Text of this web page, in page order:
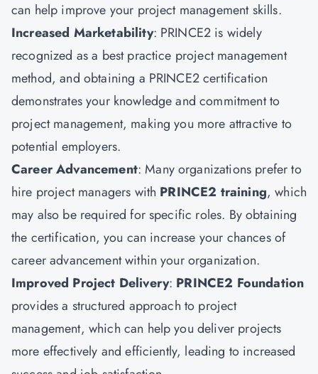
can help improve your project management skills.
Increased Marketability: PRINCE2 is widely
recognized as a best practice project management
method, and obtaining a PRINCE2 certification
demonstrates your knowledge and commitment to
project management, making you more attractive to
potential employers.
Career Advancement: Many organizations prefer to
hire project managers with PRINCE2 training, which
may also be required for specific roles. By obtaining
the certification, you can increase your chances of
career advancement within your organization.
Improved Project Delivery: PRINCE2 Foundation
provides a structured approach to project
management, which can help you deliver projects
more effectively and efficiently, leading to increased